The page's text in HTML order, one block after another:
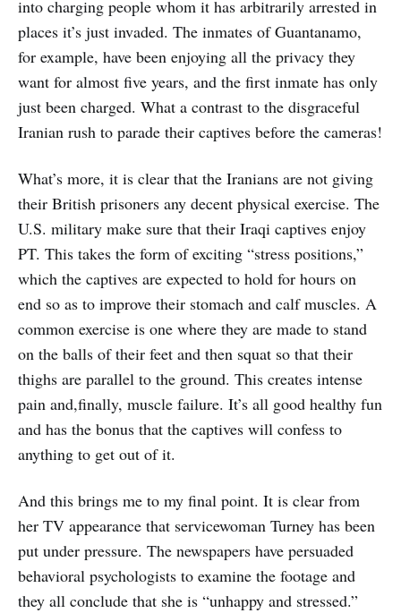
into charging people whom it has arbitrarily arrested in
places it’s just invaded. The inmates of Guantanamo,
for example, have been enjoying all the privacy they
want for almost five years, and the first inmate has only
just been charged. What a contrast to the disgraceful
Iranian rush to parade their captives before the cameras!
What’s more, it is clear that the Iranians are not giving
their British prisoners any decent physical exercise. The
U.S. military make sure that their Iraqi captives enjoy
PT. This takes the form of exciting “stress positions,”
which the captives are expected to hold for hours on
end so as to improve their stomach and calf muscles. A
common exercise is one where they are made to stand
on the balls of their feet and then squat so that their
thighs are parallel to the ground. This creates intense
pain and,finally, muscle failure. It’s all good healthy fun
and has the bonus that the captives will confess to
anything to get out of it.
And this brings me to my final point. It is clear from
her TV appearance that servicewoman Turney has been
put under pressure. The newspapers have persuaded
behavioral psychologists to examine the footage and
they all conclude that she is “unhappy and stressed.”